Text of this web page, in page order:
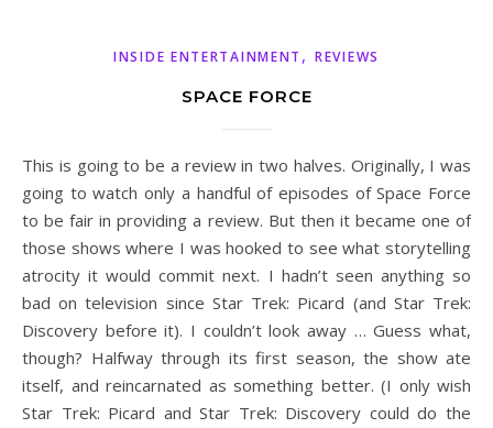
INSIDE ENTERTAINMENT ,REVIEWS
SPACE FORCE
This is going to be a review in two halves. Originally, I was
going to watch only a handful of episodes of Space Force
to be fair in providing a review. But then it became one of
those shows where I was hooked to see what storytelling
atrocity it would commit next. I hadn’t seen anything so
bad on television since Star Trek: Picard (and Star Trek:
Discovery before it). I couldn’t look away … Guess what,
though? Halfway through its first season, the show ate
itself, and reincarnated as something better. (I only wish
Star Trek: Picard and Star Trek: Discovery could do the